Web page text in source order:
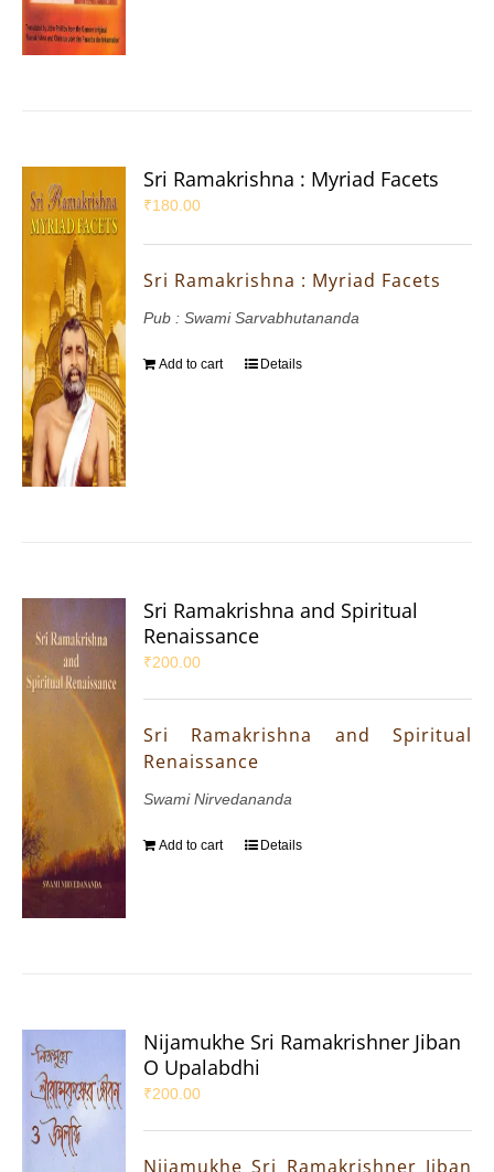
Sri Ramakrishna : Myriad Facets
₹180.00
Sri Ramakrishna : Myriad Facets
Pub : Swami Sarvabhutananda
Add to cart Details
Sri Ramakrishna and Spiritual
Renaissance
₹200.00
Sri Ramakrishna and Spiritual
Renaissance
Swami Nirvedananda
Add to cart Details
Nijamukhe Sri Ramakrishner Jiban
O Upalabdhi
₹200.00
Nijamukhe Sri Ramakrishner Jiban